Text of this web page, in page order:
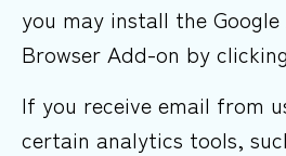
you may install the
Browser Add-on by clicking
If you receive email from
certain analytics tools,